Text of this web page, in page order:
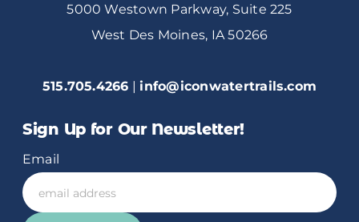
Sign Up for Our Newsletter!
Email
5000 Westown Parkway, Suite 225
West Des Moines, IA 50266
515.705.4266 | info@iconwatertrails.com